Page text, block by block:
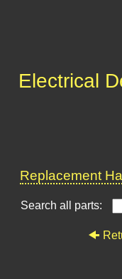
Electrical
Replacement
Search all parts: